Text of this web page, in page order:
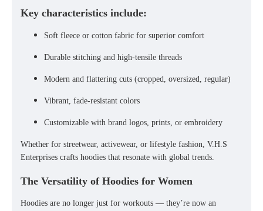
Key characteristics include:
Soft fleece or cotton fabric for superior comfort
Durable stitching and high-tensile threads
Modern and flattering cuts (cropped, oversized, regular)
Vibrant, fade-resistant colors
Customizable with brand logos, prints, or embroidery
Whether for streetwear, activewear, or lifestyle fashion, V.H.S
Enterprises crafts hoodies that resonate with global trends.
The Versatility of Hoodies for Women
Hoodies are no longer just for workouts — they’re now an